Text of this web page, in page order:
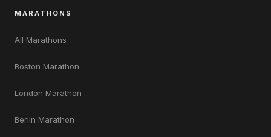
MARATHONS
All Marathons
Boston Marathon
London Marathon
Berlin Marathon